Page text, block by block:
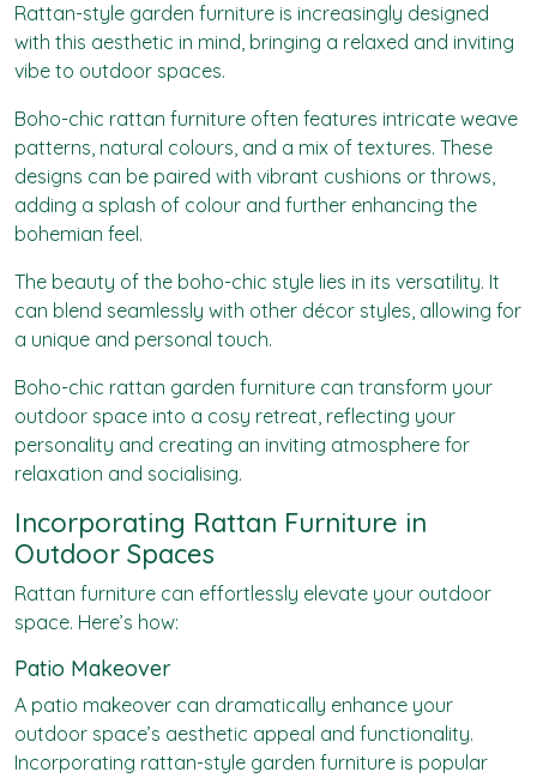
Rattan-style garden furniture is increasingly designed
with this aesthetic in mind, bringing a relaxed and inviting
vibe to outdoor spaces.
Boho-chic rattan furniture often features intricate weave
patterns, natural colours, and a mix of textures. These
designs can be paired with vibrant cushions or throws,
adding a splash of colour and further enhancing the
bohemian feel.
The beauty of the boho-chic style lies in its versatility. It
can blend seamlessly with other décor styles, allowing for
a unique and personal touch.
Boho-chic rattan garden furniture can transform your
outdoor space into a cosy retreat, reflecting your
personality and creating an inviting atmosphere for
relaxation and socialising.
Incorporating Rattan Furniture in
Outdoor Spaces
Rattan furniture can effortlessly elevate your outdoor
space. Here’s how:
Patio Makeover
A patio makeover can dramatically enhance your
outdoor space’s aesthetic appeal and functionality.
Incorporating rattan-style garden furniture is popular